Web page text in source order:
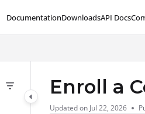
support.fortanix.com/llms.txt
further.
DocumentationDownloadsAPI Docs
Enroll a
Updated on Jul 22, 2026